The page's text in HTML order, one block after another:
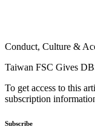
Conduct, Culture &
Taiwan FSC Gives
To get access to this
subscription
Subscribe